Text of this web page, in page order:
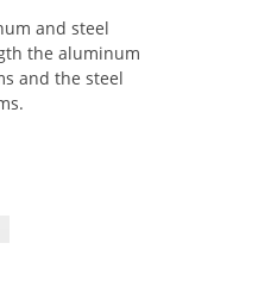
and steel
the aluminum
and the steel